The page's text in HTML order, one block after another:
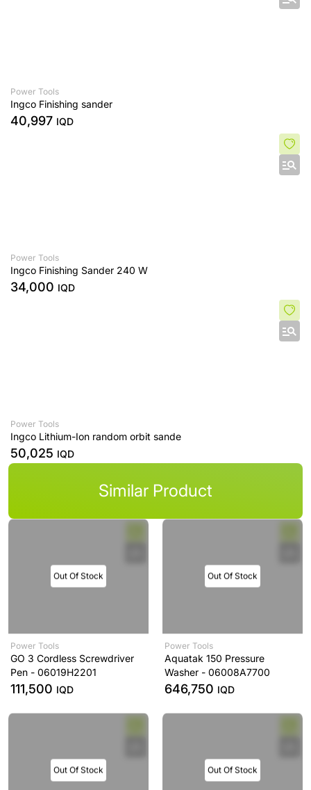
Power Tools
Ingco Finishing sander
40,997 IQD
Power Tools
Ingco Finishing Sander 240 W
34,000 IQD
Power Tools
Ingco Lithium-Ion random orbit sande
50,025 IQD
Similar Product
Out Of Stock
Power Tools
GO 3 Cordless Screwdriver
Pen - 06019H2201
111,500 IQD
Out Of Stock
Power Tools
Aquatak 150 Pressure
Washer - 06008A7700
646,750 IQD
Out Of Stock Out Of Stock